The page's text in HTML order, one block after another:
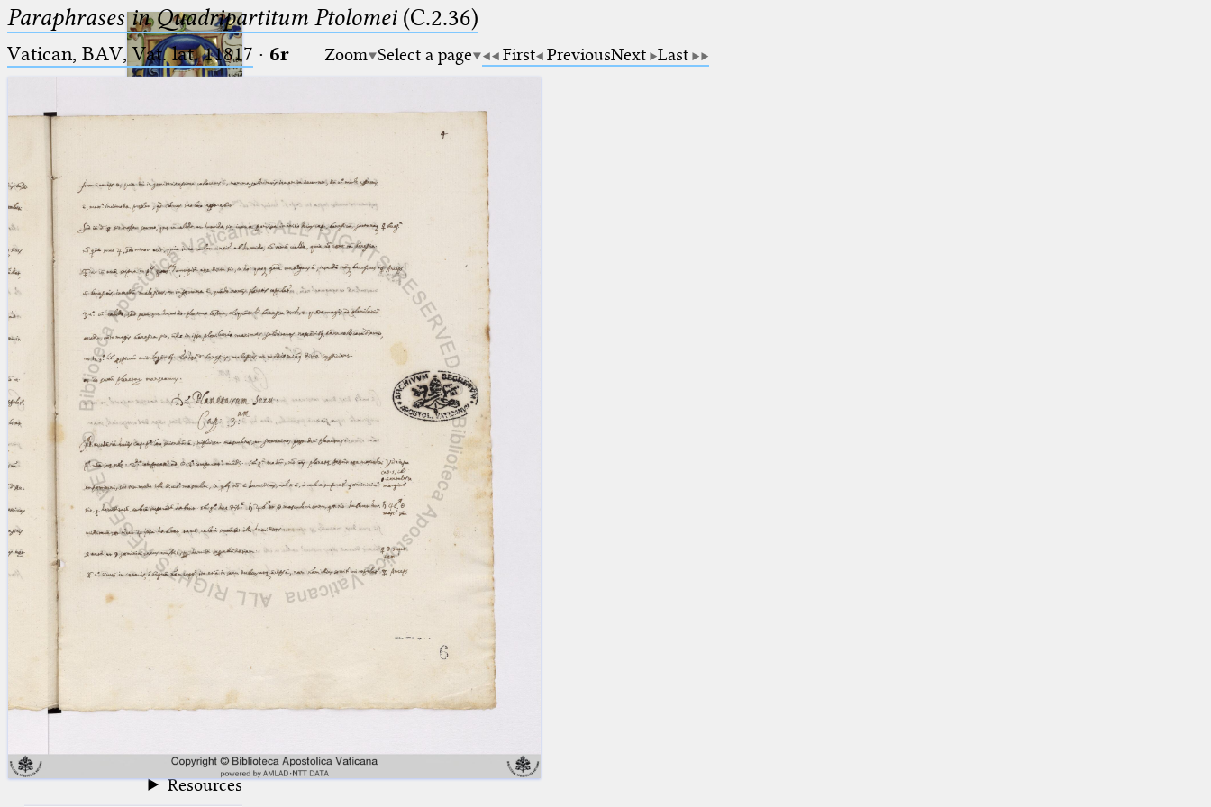
Ptolemaeus
Arabus et Latinus
(the underscore) is the placeholder
for exactly one character.
(the percent sign) is the
placeholder for no, one or more
than one character.
(two percent signs) is the
placeholder for no, one or more
than one character, but not for
blank space (so that a search ends
at word boundaries).
🔎︎
Start
Project
Team
News
Jobs
Publications
Conference
Arabic Works
Arabic Manuscripts
Latin Works
Latin Manuscripts
Texts
Resources
Paraphrases in Quadripartitum Ptolomei(C.2.36)
Vatican, BAV, Vat. lat. 11817 · 6r Zoom Select a page First PreviousNext Last